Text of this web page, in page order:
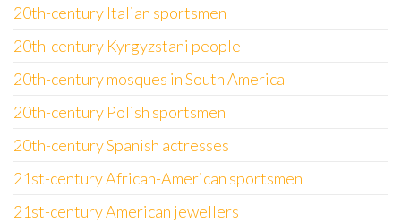
20th-century Italian sportsmen
20th-century Kyrgyzstani people
20th-century mosques in South America
20th-century Polish sportsmen
20th-century Spanish actresses
21st-century African-American sportsmen
21st-century American jewellers